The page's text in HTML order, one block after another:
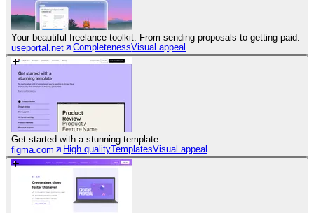
Your beautiful freelance toolkit. From sending proposals to getting paid.
useportal.net
CompletenessVisual appeal
Get started with a stunning template.
figma.com
High qualityTemplatesVisual appeal